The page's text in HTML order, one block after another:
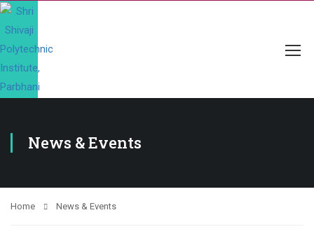
News & Events
Home News & Events